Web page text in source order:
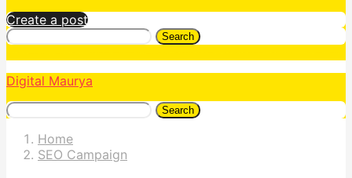
Create a post
Search
Digital Maurya
Search
Home
SEO Campaign